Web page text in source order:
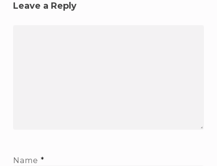
Leave a Reply
Name *